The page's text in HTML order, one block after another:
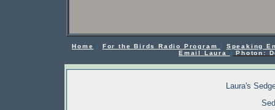
Home | For the Birds Radio Program | Speaking
Email Laura
| Photon:
Laura's